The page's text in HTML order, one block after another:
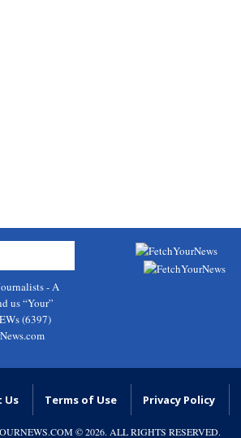
- A
us “Your”
(6397)
Us Terms of Use Privacy Policy
© 2026. ALL RIGHTS RESERVED.